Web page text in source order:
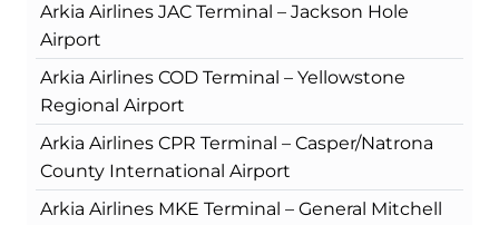
Arkia Airlines JAC Terminal – Jackson Hole
Airport
Arkia Airlines COD Terminal – Yellowstone
Regional Airport
Arkia Airlines CPR Terminal – Casper/Natrona
County International Airport
Arkia Airlines MKE Terminal – General Mitchell